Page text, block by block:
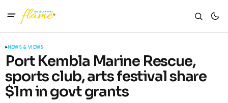
NEWS & VIEWS
Port Kembla Marine Rescue,
sports club, arts festival share
$1m in govt grants